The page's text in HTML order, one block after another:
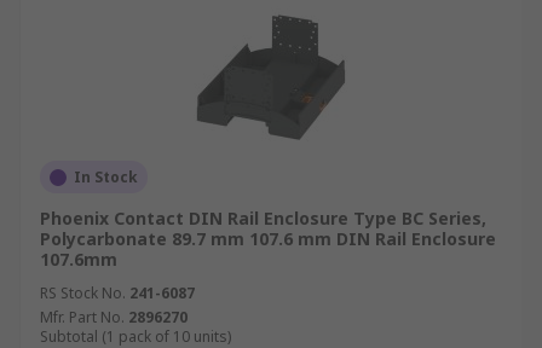
In Stock
Phoenix Contact DIN Rail Enclosure Type BC Series,
Polycarbonate 89.7 mm 107.6 mm DIN Rail Enclosure
107.6mm
RS Stock No. 241-6087
Mfr. Part No. 2896270
Subtotal (1 pack of 10 units)